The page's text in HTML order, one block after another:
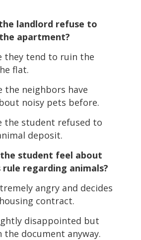
landlord refuse to
apartment?
they tend to ruin the
flat.
the neighbors have
noisy pets before.
the student refused to
deposit.
student feel about
rule regarding animals?
angry and decides
contract.
disappointed but
the document anyway.